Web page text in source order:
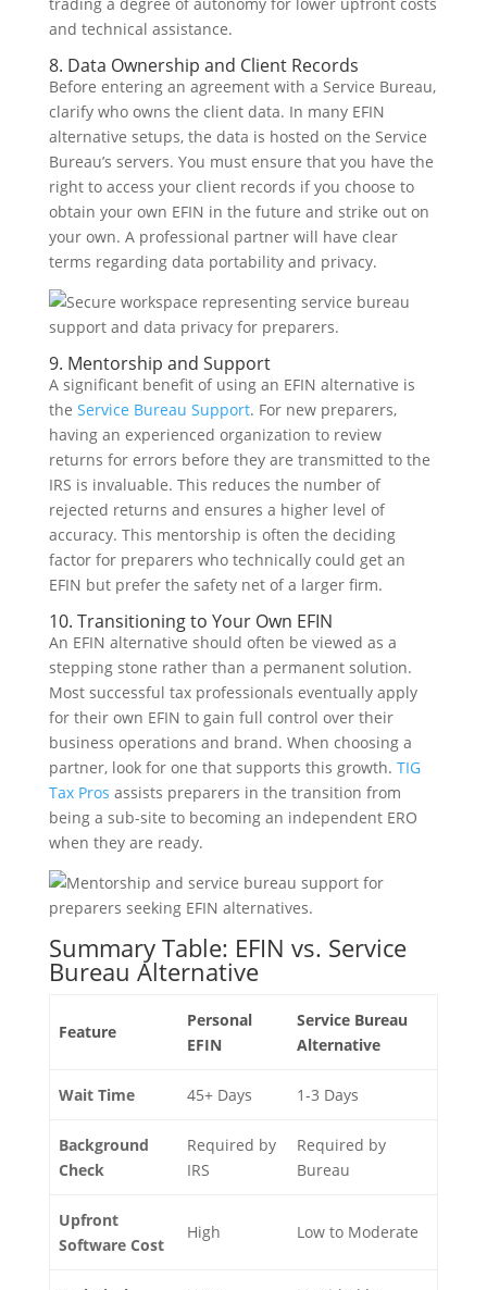
and technical assistance.
8. Data Ownership and Client Records
Before entering an agreement with a Service Bureau,
clarify who owns the client data. In many EFIN
alternative setups, the data is hosted on the Service
Bureau’s servers. You must ensure that you have the
right to access your client records if you choose to
obtain your own EFIN in the future and strike out on
your own. A professional partner will have clear
terms regarding data portability and privacy.
9. Mentorship and Support
A significant benefit of using an EFIN alternative is
the Service Bureau Support. For new preparers,
having an experienced organization to review
returns for errors before they are transmitted to the
IRS is invaluable. This reduces the number of
rejected returns and ensures a higher level of
accuracy. This mentorship is often the deciding
factor for preparers who technically could get an
EFIN but prefer the safety net of a larger firm.
10. Transitioning to Your Own EFIN
An EFIN alternative should often be viewed as a
stepping stone rather than a permanent solution.
Most successful tax professionals eventually apply
for their own EFIN to gain full control over their
business operations and brand. When choosing a
partner, look for one that supports this growth. TIG
Tax Pros assists preparers in the transition from
being a sub-site to becoming an independent ERO
when they are ready.
Summary Table: EFIN vs. Service
Bureau Alternative
Feature
Personal
EFIN
Service Bureau
Alternative
Wait Time 45+ Days 1-3 Days
Background
Check
Required by
IRS
Required by
Bureau
Upfront
Software Cost
High Low to Moderate